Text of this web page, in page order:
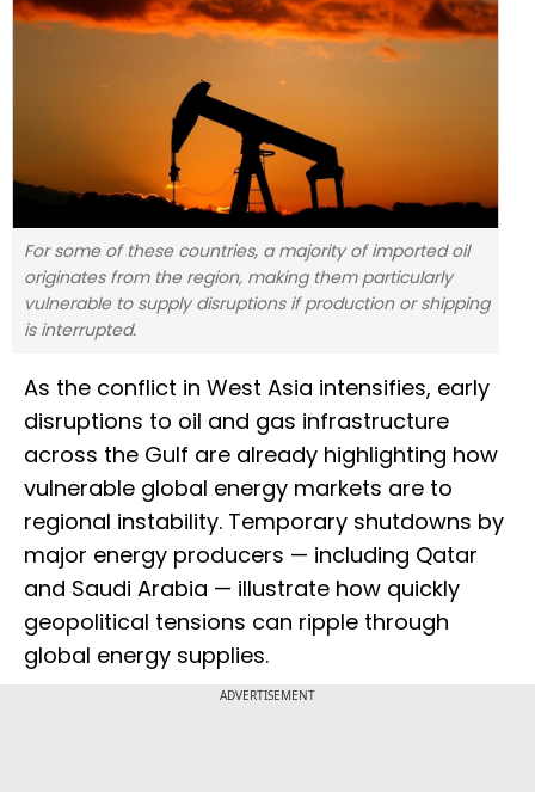
For some of these countries, a majority of imported oil
originates from the region, making them particularly
vulnerable to supply disruptions if production or shipping
is interrupted.
As the conflict in West Asia intensifies, early
disruptions to oil and gas infrastructure
across the Gulf are already highlighting how
vulnerable global energy markets are to
regional instability. Temporary shutdowns by
major energy producers — including Qatar
and Saudi Arabia — illustrate how quickly
geopolitical tensions can ripple through
global energy supplies.
ADVERTISEMENT